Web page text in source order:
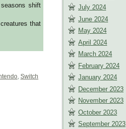
shift
that
, Switch
July 2024
June 2024
May 2024
April 2024
March 2024
February 2024
January 2024
December 2023
November 2023
October 2023
September 2023